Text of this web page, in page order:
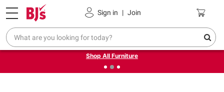
Sign in | Join
Pickup, Delivery or Shipping Coupons
❮Up to 30% off indoor furniture + FREE same-day delivery
on select.
Shop All Furniture